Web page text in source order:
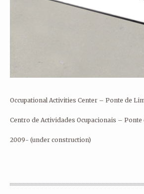
Occupational Activities Center – Ponte de
Centro de Actividades Ocupacionais – Ponte
2009- (under construction)